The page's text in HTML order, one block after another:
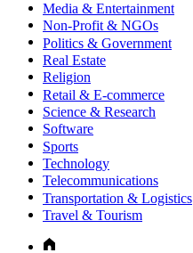
Media & Entertainment
Non-Profit & NGOs
Politics & Government
Real Estate
Religion
Retail & E-commerce
Science & Research
Software
Sports
Technology
Telecommunications
Transportation & Logistics
Travel & Tourism